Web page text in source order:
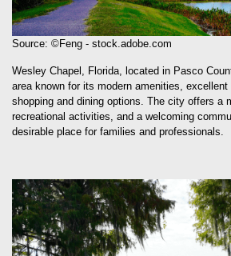
Source: ©Feng - stock.adobe.com
Wesley Chapel, Florida, located in Pasco
area known for its modern amenities,
shopping and dining options. The city offers a
recreational activities, and a welcoming